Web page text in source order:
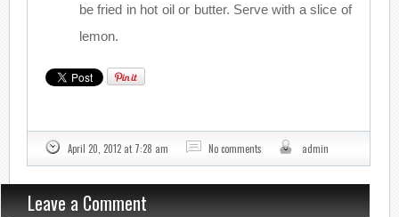
be fried in hot oil or butter. Serve with a slice of
lemon.
April 20, 2012 at 7:28 am No comments admin
Leave a Comment